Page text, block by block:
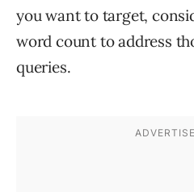
you want to target,
word count to address
queries.